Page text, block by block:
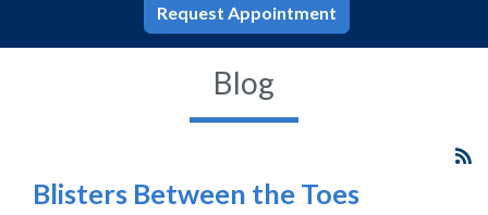
Request Appointment
Blog
Blisters Between the Toes